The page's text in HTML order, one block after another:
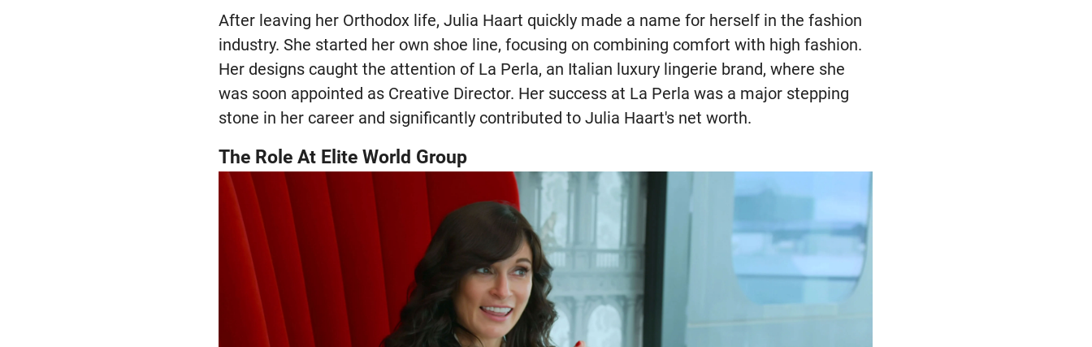
After leaving her Orthodox life, Julia Haart quickly made a name for herself in the fashion
industry. She started her own shoe line, focusing on combining comfort with high fashion.
Her designs caught the attention of La Perla, an Italian luxury lingerie brand, where she
was soon appointed as Creative Director. Her success at La Perla was a major stepping
stone in her career and significantly contributed to Julia Haart's net worth.
The Role At Elite World Group